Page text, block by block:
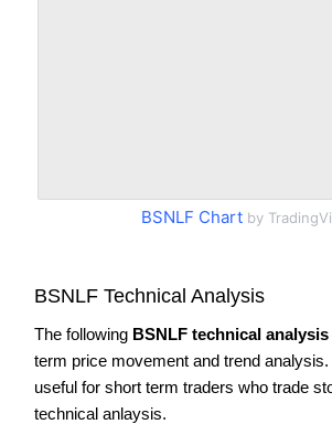
BSNLF Chart by
BSNLF Technical Analysis
The following BSNLF technical analysis
term price movement and trend
useful for short term traders who trade
technical anlaysis.